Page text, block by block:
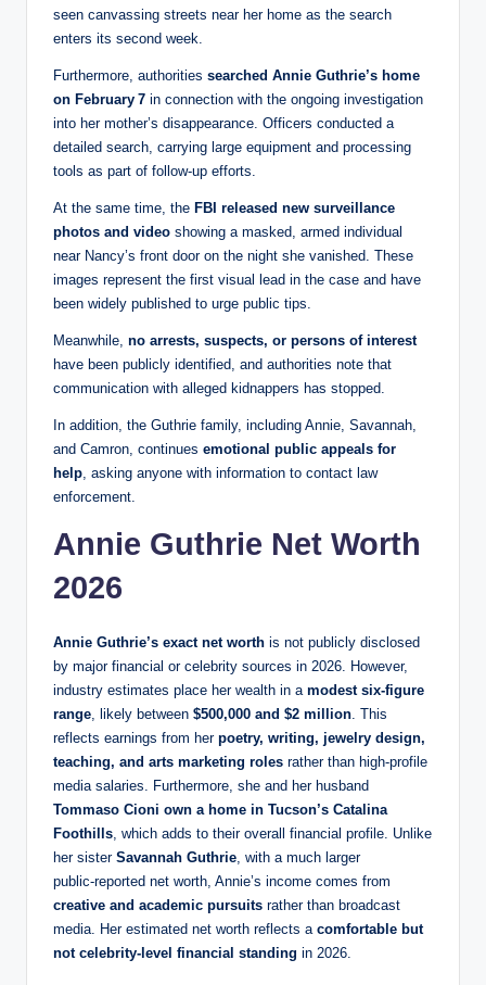
seen canvassing streets near her home as the search
enters its second week.
Furthermore, authorities searched Annie Guthrie’s home
on February 7 in connection with the ongoing investigation
into her mother’s disappearance. Officers conducted a
detailed search, carrying large equipment and processing
tools as part of follow‑up efforts.
At the same time, the FBI released new surveillance
photos and video showing a masked, armed individual
near Nancy’s front door on the night she vanished. These
images represent the first visual lead in the case and have
been widely published to urge public tips.
Meanwhile, no arrests, suspects, or persons of interest
have been publicly identified, and authorities note that
communication with alleged kidnappers has stopped.
In addition, the Guthrie family, including Annie, Savannah,
and Camron, continues emotional public appeals for
help , asking anyone with information to contact law
enforcement.
Annie Guthrie Net Worth
2026
Annie Guthrie’s exact net worth is not publicly disclosed
by major financial or celebrity sources in 2026. However,
industry estimates place her wealth in a modest six‑figure
range , likely between $500,000 and $2 million . This
reflects earnings from her poetry, writing, jewelry design,
teaching, and arts marketing roles rather than high‑profile
media salaries. Furthermore, she and her husband
Tommaso Cioni own a home in Tucson’s Catalina
Foothills , which adds to their overall financial profile. Unlike
her sister Savannah Guthrie , with a much larger
public‑reported net worth, Annie’s income comes from
creative and academic pursuits rather than broadcast
media. Her estimated net worth reflects a comfortable but
not celebrity‑level financial standing in 2026.